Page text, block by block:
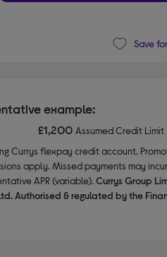
Save
example:
£1,200Assumed Credit Limit
Currys flexpay credit account.
apply. Missed payments may
APR (variable). Currys Group
Authorised & regulated by the